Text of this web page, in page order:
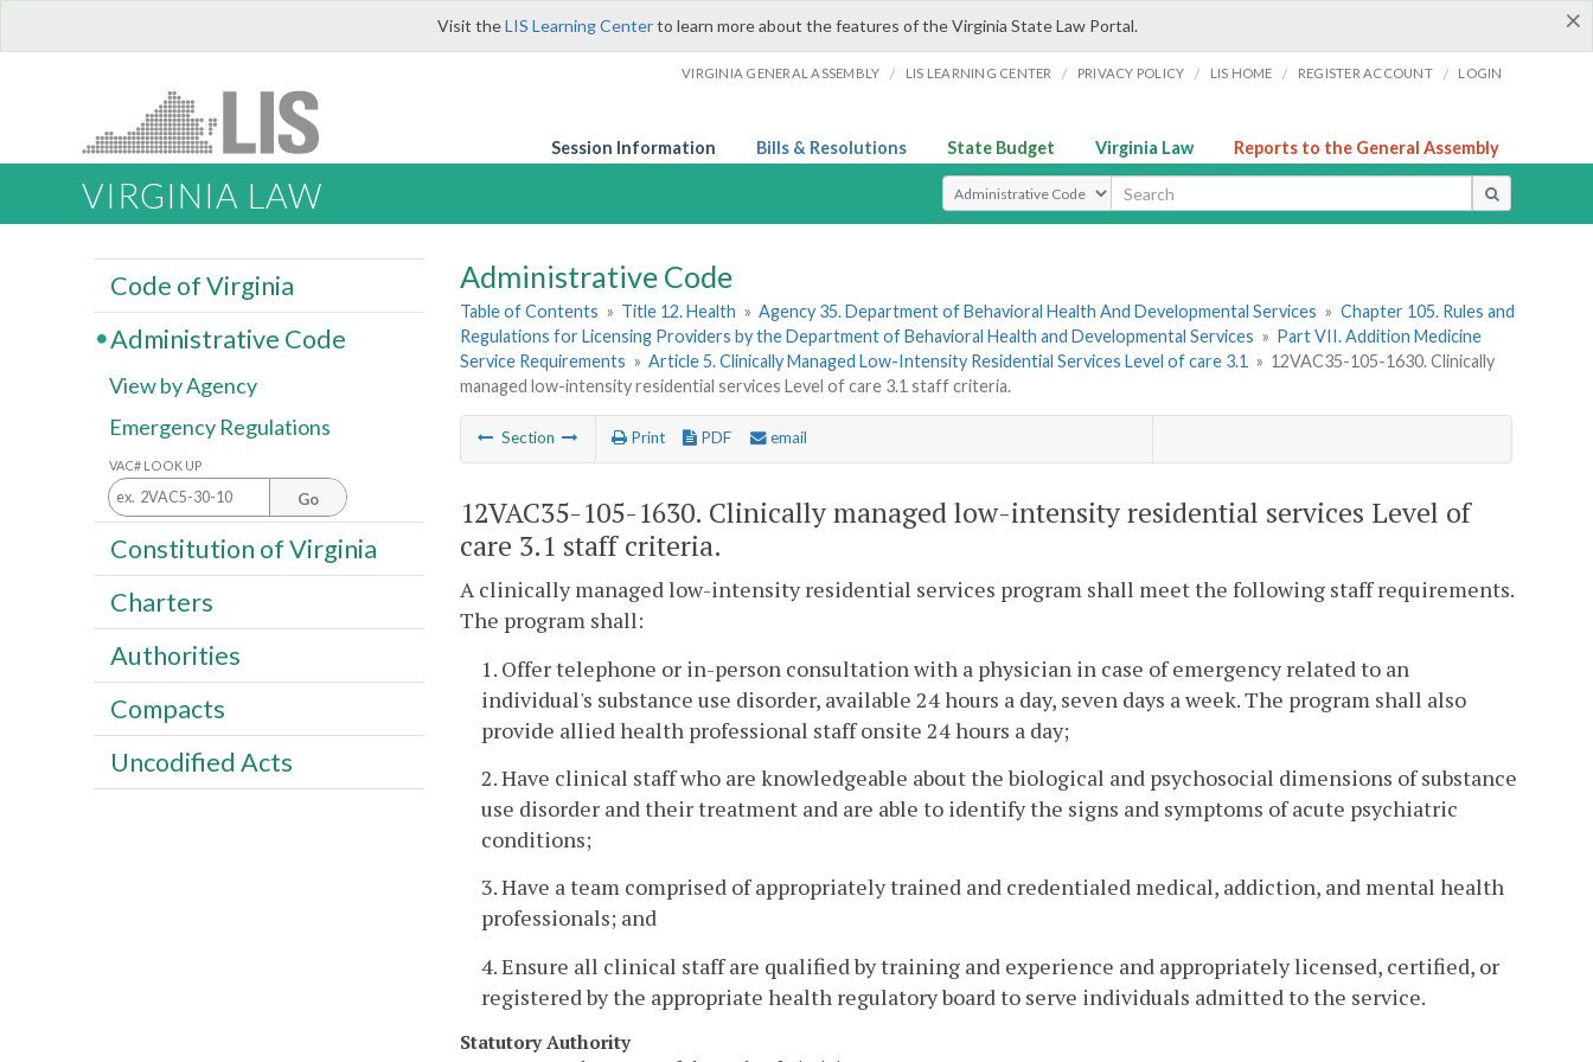
×
Visit theLIS Learning Centerto learn more about the features of the Virginia State Law Portal.
VIRGINIA GENERAL ASSEMBLY / LIS LEARNING CENTER / PRIVACY POLICY / LIS HOME / REGISTER ACCOUNT / LOGIN
Session Information Bills & Resolutions State Budget Virginia Law Reports to the General Assembly
VIRGINIA LAW Select Search Type
Administrative Code
Table of Contents » Title 12. Health » Agency 35. Department of Behavioral Health And Developmental Services » Chapter 105. Rules and
Regulations for Licensing Providers by the Department of Behavioral Health and Developmental Services » Part VII. Addition Medicine
Service Requirements » Article 5. Clinically Managed Low-Intensity Residential Services Level of care 3.1 » 12VAC35-105-1630. Clinically
managed low-intensity residential services Level of care 3.1 staff criteria.
Section Print PDF email
12VAC35-105-1630. Clinically managed low-intensity residential services Level of
care 3.1 staff criteria.
A clinically managed low-intensity residential services program shall meet the following staff requirements.
The program shall:
1. Offer telephone or in-person consultation with a physician in case of emergency related to an
individual's substance use disorder, available 24 hours a day, seven days a week. The program shall also
provide allied health professional staff onsite 24 hours a day;
2. Have clinical staff who are knowledgeable about the biological and psychosocial dimensions of substance
use disorder and their treatment and are able to identify the signs and symptoms of acute psychiatric
conditions;
3. Have a team comprised of appropriately trained and credentialed medical, addiction, and mental health
professionals; and
4. Ensure all clinical staff are qualified by training and experience and appropriately licensed, certified, or
registered by the appropriate health regulatory board to serve individuals admitted to the service.
Statutory Authority
Code of Virginia
Administrative Code
View by Agency
Emergency Regulations
VAC# LOOK UP
Go
Constitution of Virginia
Charters
Authorities
Compacts
Uncodified Acts